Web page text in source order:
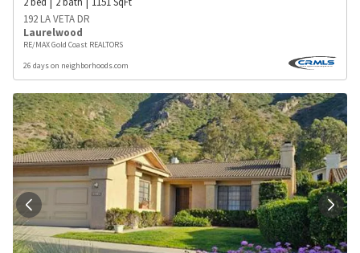
192 LA VETA DR
Laurelwood
RE/MAX Gold Coast REALTORS
26 days on neighborhoods.com